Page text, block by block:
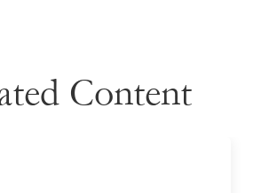
Content